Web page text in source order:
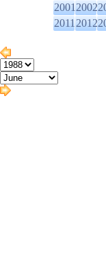
20012002
20112012